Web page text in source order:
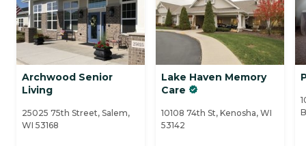
Archwood Senior
Living
25025 75th Street, Salem,
WI 53168
Lake Haven Memory
Care
10108 74th St, Kenosha, WI
53142